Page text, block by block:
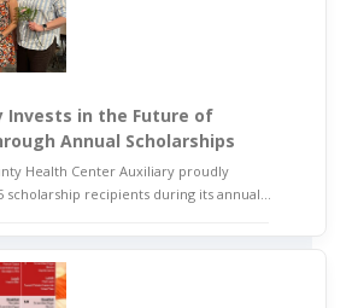
Invests in the Future of
Annual Scholarships
Health Center Auxiliary proudly
scholarship recipients during its annual...